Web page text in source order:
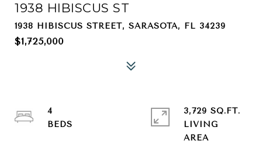
1938 HIBISCUS ST
1938 HIBISCUS STREET, SARASOTA, FL 34239
$1,725,000
4
3,729 SQ.FT.
LIVING